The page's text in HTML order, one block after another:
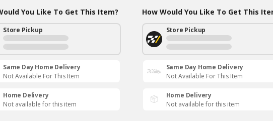
You Like To Get This Item?
Store Pickup
Same Day Home Delivery
Not Available For This Item
Home Delivery
Not available for this item
How Would You Like To Get This
Store Pickup
Same Day Home Delivery
Not Available For This Item
Home Delivery
Not available for this item